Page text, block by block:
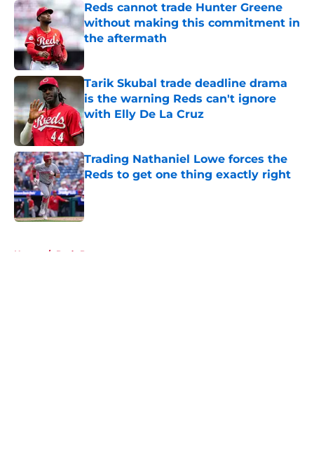
Reds cannot trade Hunter Greene
without making this commitment in
the aftermath
Published by on Invalid Date
Tarik Skubal trade deadline drama
is the warning Reds can't ignore
with Elly De La Cruz
Published by on Invalid Date
Trading Nathaniel Lowe forces the
Reds to get one thing exactly right
Published by on Invalid Date
Home / Reds Prospects